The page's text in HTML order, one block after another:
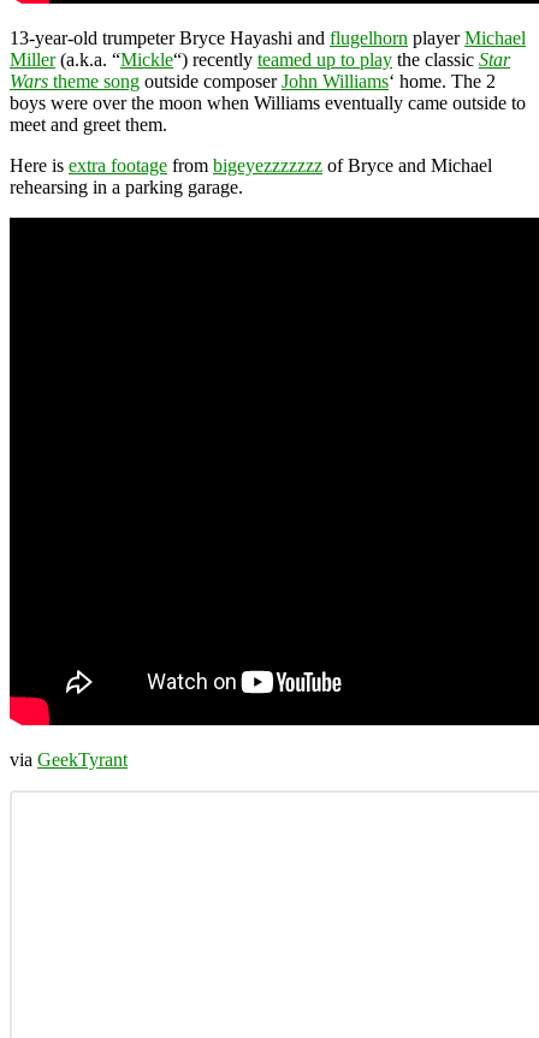
13-year-old trumpeter Bryce Hayashi and flugelhorn playerMichael
Miller(a.k.a. “Mickle“) recently teamed up to play the classic Star
Wars theme song outside composerJohn Williams‘ home. The 2
boys were over the moon when Williams eventually came outside to
meet and greet them.
Here is extra footage from bigeyezzzzzzz of Bryce and Michael
rehearsing in a parking garage.
via GeekTyrant